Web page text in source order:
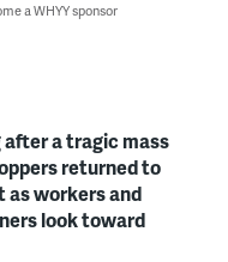
a WHYY sponsor
after a tragic mass
returned to
as workers and
look toward